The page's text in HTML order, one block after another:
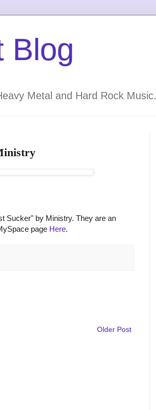
Blog
Metal and Hard Rock Music.
Sucker" by Ministry. They are an
page Here.
Older Post